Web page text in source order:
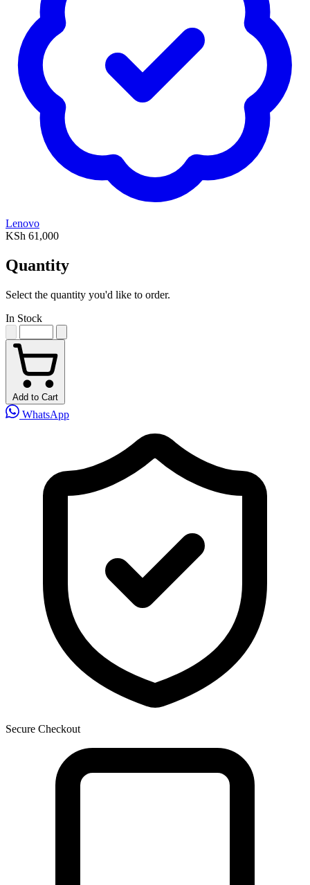
Lenovo
KSh 61,000
Quantity
Select the quantity you'd like to order.
In Stock
Add to Cart
WhatsApp
Secure Checkout